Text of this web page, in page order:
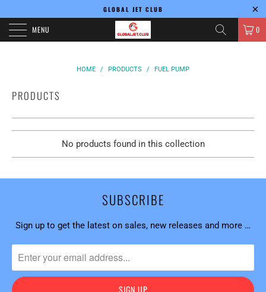
GLOBAL JET CLUB
MENU 0
HOME / PRODUCTS / FUEL PUMP
PRODUCTS
No products found in this collection
SUBSCRIBE
Sign up to get the latest on sales, new releases and more …